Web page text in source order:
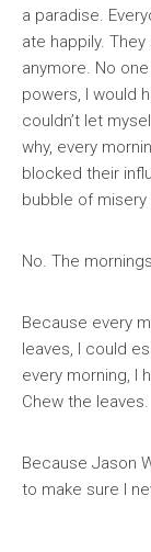
a paradise.
ate happily.
anymore. No
powers, I would
couldn’t let
why, every
blocked their
bubble of
No. The
Because every
leaves, I could
every morning, I
Chew the leaves.
Because Jason
to make sure I